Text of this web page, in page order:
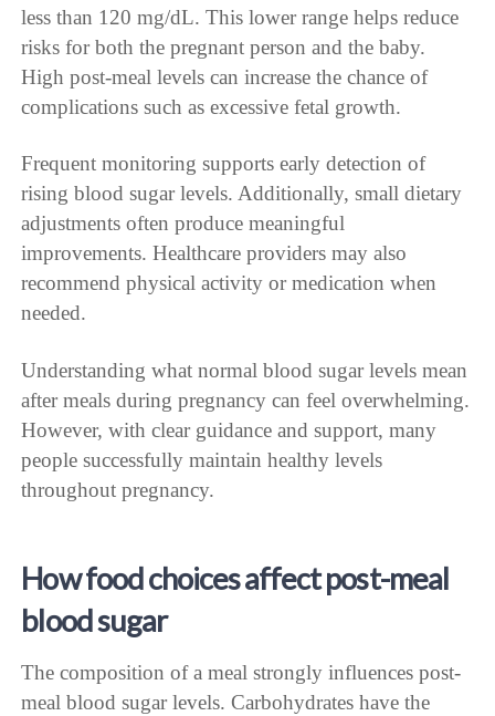
less than 120 mg/dL. This lower range helps reduce
risks for both the pregnant person and the baby.
High post-meal levels can increase the chance of
complications such as excessive fetal growth.
Frequent monitoring supports early detection of
rising blood sugar levels. Additionally, small dietary
adjustments often produce meaningful
improvements. Healthcare providers may also
recommend physical activity or medication when
needed.
Understanding what normal blood sugar levels mean
after meals during pregnancy can feel overwhelming.
However, with clear guidance and support, many
people successfully maintain healthy levels
throughout pregnancy.
How food choices affect post-meal
blood sugar
The composition of a meal strongly influences post-
meal blood sugar levels. Carbohydrates have the